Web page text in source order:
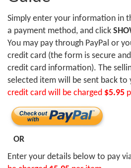
Simply enter your information in
a payment method, and click
You may pay through PayPal or
credit card (the form is secure
credit card information). The
selected item will be sent back to
credit card will be charged $5.95
OR
Enter your details below to pay